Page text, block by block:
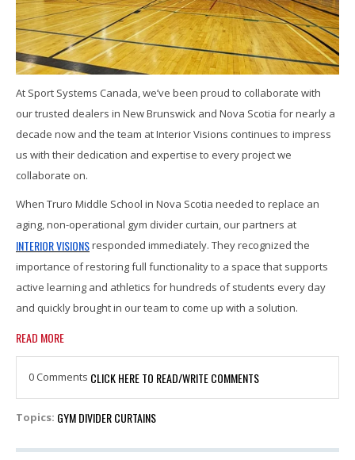
At Sport Systems Canada, we’ve been proud to collaborate with
our trusted dealers in New Brunswick and Nova Scotia for nearly a
decade now and the team at Interior Visions continues to impress
us with their dedication and expertise to every project we
collaborate on.
When Truro Middle School in Nova Scotia needed to replace an
aging, non-operational gym divider curtain, our partners at
INTERIOR VISIONSresponded immediately. They recognized the
importance of restoring full functionality to a space that supports
active learning and athletics for hundreds of students every day
and quickly brought in our team to come up with a solution.
READ MORE
0 Comments CLICK HERE TO READ/WRITE COMMENTS
Topics: GYM DIVIDER CURTAINS